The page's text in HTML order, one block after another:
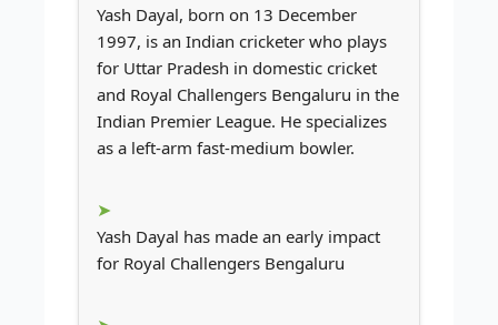
Yash Dayal, born on 13 December
1997, is an Indian cricketer who plays
for Uttar Pradesh in domestic cricket
and Royal Challengers Bengaluru in the
Indian Premier League. He specializes
as a left-arm fast-medium bowler.
Yash Dayal has made an early impact
for Royal Challengers Bengaluru